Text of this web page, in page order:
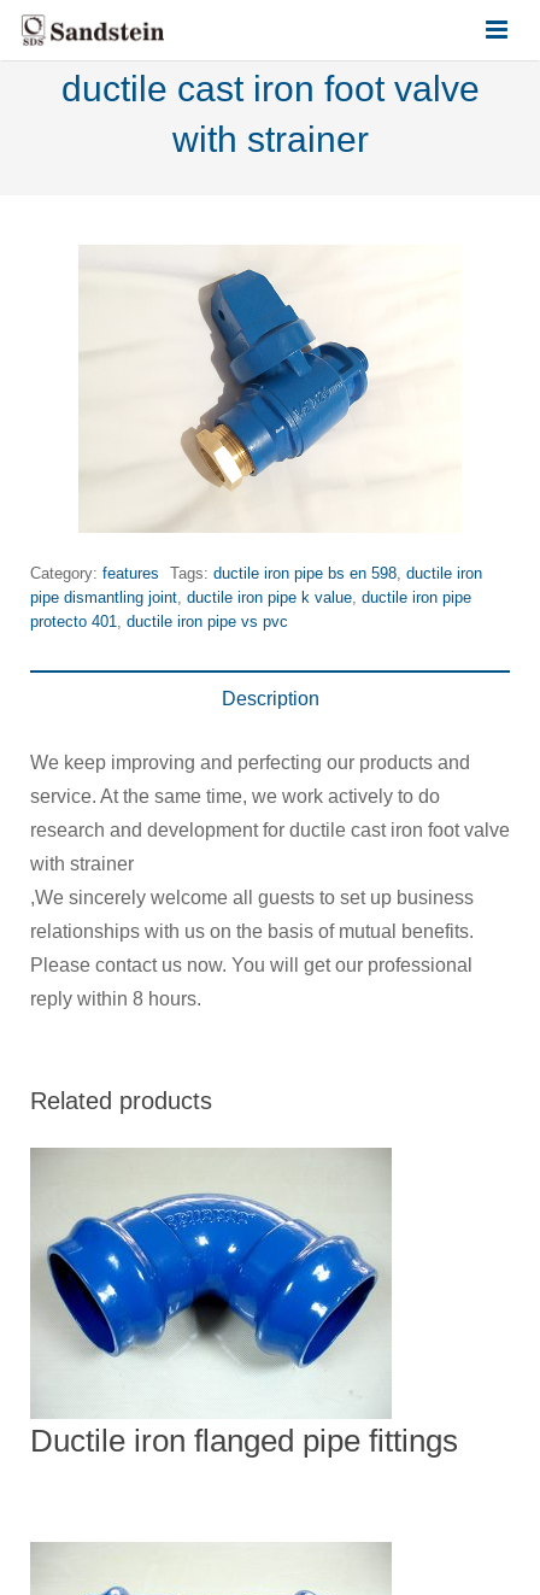
HOMEductile cast iron foot valve
with strainer
Category: features Tags: ductile iron pipe bs en 598 ductile iron
pipe dismantling joint ductile iron pipe k value ductile iron pipe
protecto 401
ductile iron pipe vs pvc
Description
We keep improving and perfecting our products and
service. At the same time, we work actively to do
research and development for ductile cast iron foot valve
with strainer
,We sincerely welcome all guests to set up business
relationships with us on the basis of mutual benefits.
Please contact us now. You will get our professional
reply within 8 hours.
Related products
Ductile iron flanged pipe fittings